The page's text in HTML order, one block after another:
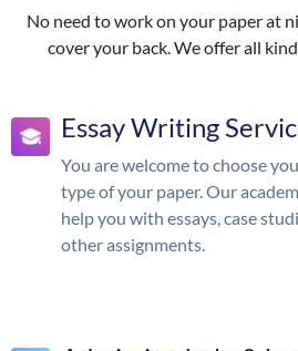
No need to work on your paper at
cover your back. We offer all
Essay Writing
You are welcome to choose
type of your paper. Our
help you with essays, case
other assignments.